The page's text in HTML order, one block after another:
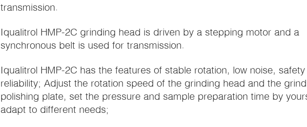
transmission.
Iqualitrol HMP-2C grinding head is driven by a stepping motor and a
synchronous belt is used for transmission.
Iqualitrol HMP-2C has the features of stable rotation, low noise,
reliability; Adjust the rotation speed of the grinding head and the
polishing plate, set the pressure and sample preparation time by
adapt to different needs;